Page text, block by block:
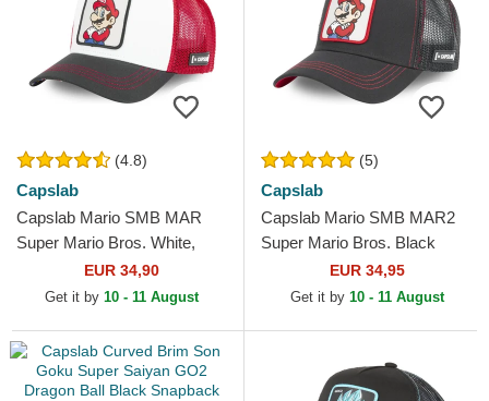
(4.8)
Capslab
Capslab Mario SMB MAR
Super Mario Bros. White,
Red and Black Trucker Hat
EUR 34,90
Get it by 10 - 11 August
(5)
Capslab
Capslab Mario SMB MAR2
Super Mario Bros. Black
Trucker HatEUR 34,95
Get it by 10 - 11 August